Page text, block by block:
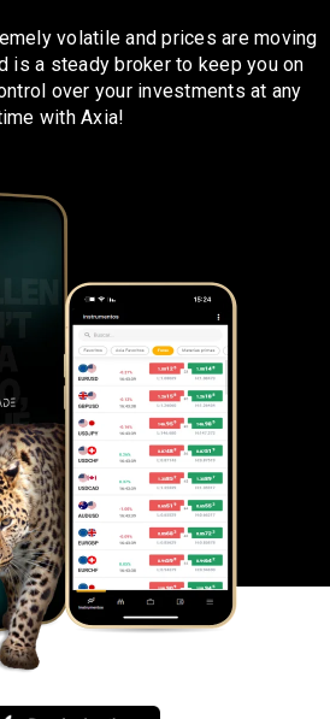
volatile and prices are moving
is a steady broker to keep you on
over your investments at any
with Axia!